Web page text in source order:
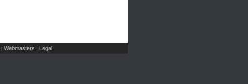
| Webmasters | Legal